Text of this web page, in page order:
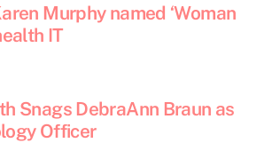
Murphy named ‘Woman
IT
Snags DebraAnn Braun as
Officer